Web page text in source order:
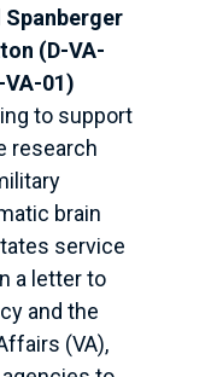
(D-VA-
VA-01)
to support
research
brain
service
a letter to
and the
(VA),